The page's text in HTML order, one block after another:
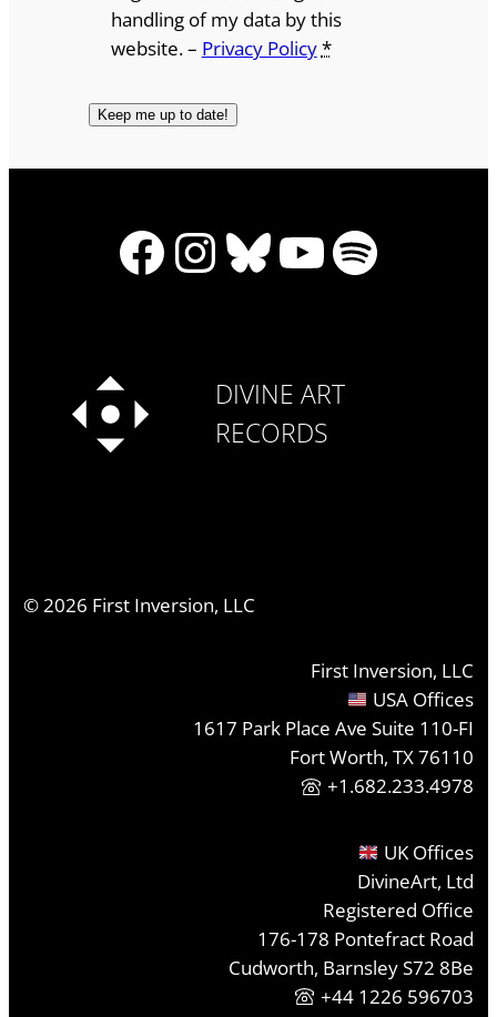
handling of my data by this
website. – Privacy Policy*
Facebook
Instagram
Bluesky
YouTube
Spotify
DIVINE ART
RECORDS
©2026 First Inversion, LLC
First Inversion, LLC
USA Offices
1617 Park Place Ave Suite 110-FI
Fort Worth, TX 76110
+1.682.233.4978
UK Offices
DivineArt, Ltd
Registered Office
176-178 Pontefract Road
Cudworth, Barnsley S72 8Be
+44 1226 596703